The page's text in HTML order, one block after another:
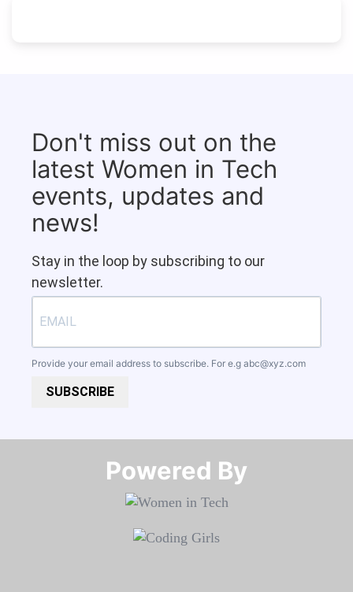
Don't miss out on the
latest Women in Tech
events, updates and
news!
Stay in the loop by subscribing to our
newsletter.
Provide your email address to subscribe. For e.g abc@xyz.com
SUBSCRIBE
Powered By​​​​​​​